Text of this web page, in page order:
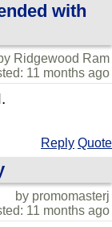
with
Ridgewood Ram
11 months ago
Reply Quote
by promomasterj
11 months ago